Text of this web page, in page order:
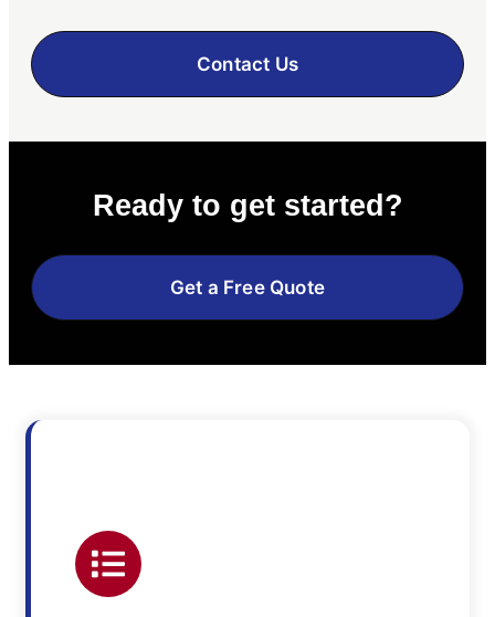
Contact Us
Ready to get started?
Get a Free Quote